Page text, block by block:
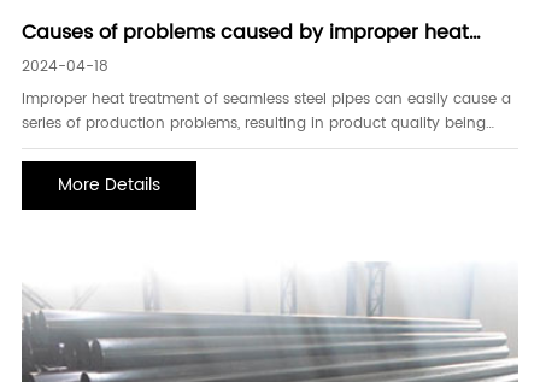
Causes of problems caused by improper heat
treatment of seamless steel pipes
2024-04-18
Improper heat treatment of seamless steel pipes can easily cause a
series of production problems, resulting in product quality being
greatly compromised and turned into scrap. Avoiding common
mistakes during heat treatment means saving costs. What problems
should we focus on preventing during the he
More Details